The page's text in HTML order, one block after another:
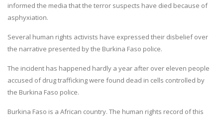
informed the media that the terror suspects have died because of
asphyxiation.
Several human rights activists have expressed their disbelief over
the narrative presented by the Burkina Faso police.
The incident has happened hardly a year after over eleven people
accused of drug trafficking were found dead in cells controlled by
the Burkina Faso police.
Burkina Faso is a African country. The human rights record of this